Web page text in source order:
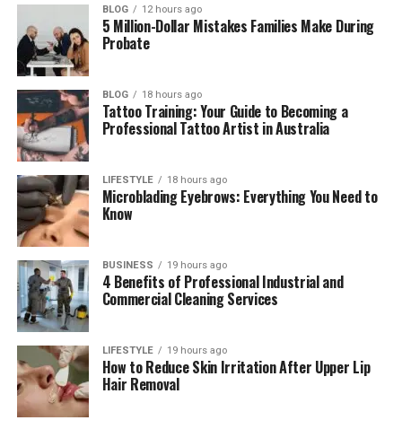
Carlos Clara’s Divorce
Carlos Alman’s Children
His Relationship with Cardi B
Family Struggles and Hard Life
Carlos Alman’s Personality
Final Thoughts
Who is Carlos Almanzar?
How old is Carlos Almanzar?
What does Carlos Almanzar do?
Is Carlos Almanzar married?
BLOG 12 hours ago
5 Million-Dollar Mistakes Families Make During
Probate
BLOG 18 hours ago
Tattoo Training: Your Guide to Becoming a
Professional Tattoo Artist in Australia
LIFESTYLE 18 hours ago
Microblading Eyebrows: Everything You Need to
Know
BUSINESS 19 hours ago
4 Benefits of Professional Industrial and
Commercial Cleaning Services
LIFESTYLE 19 hours ago
How to Reduce Skin Irritation After Upper Lip
Hair Removal